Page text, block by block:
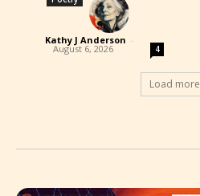
Kathy J Anderson -
August 6, 2026 4
Load more